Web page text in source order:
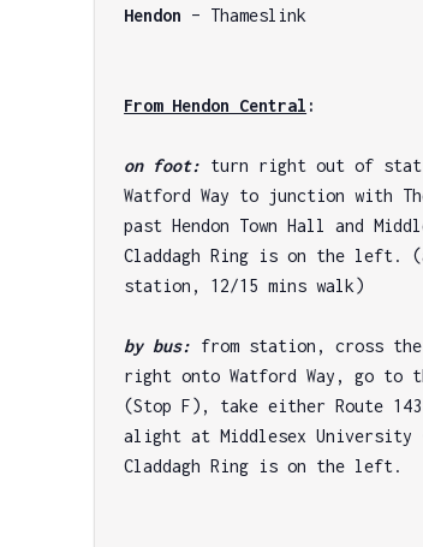
Hendon – Thameslink
From Hendon Central :
on foot: turn right out of
Watford Way to junction with
past Hendon Town Hall and
Claddagh Ring is on the left.
station, 12/15 mins walk)
by bus: from station, cross
right onto Watford Way, go to
(Stop F), take either Route
alight at Middlesex
Claddagh Ring is on the left.